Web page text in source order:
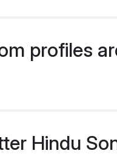
profiles
Hindu